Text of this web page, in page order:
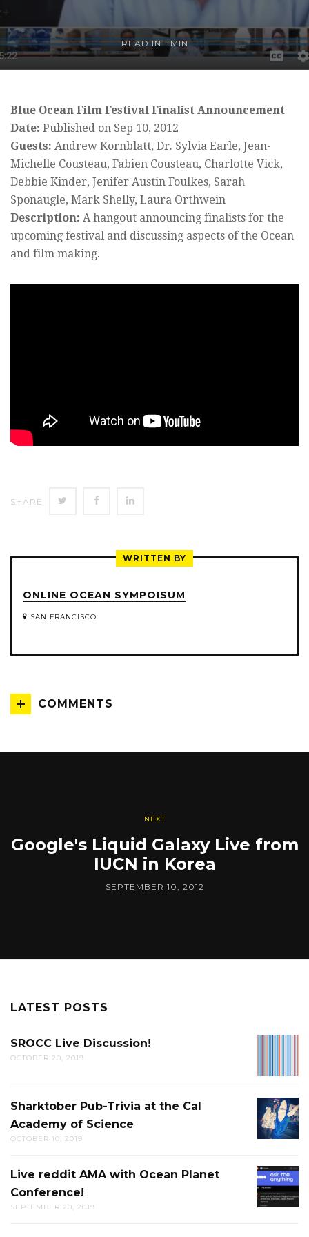
READ IN 1 MIN
Blue Ocean Film Festival Finalist Announcement
Date: Published on Sep 10, 2012
Guests: Andrew Kornblatt, Dr. Sylvia Earle, Jean-
Michelle Cousteau, Fabien Cousteau, Charlotte Vick,
Debbie Kinder, Jenifer Austin Foulkes, Sarah
Sponaugle, Mark Shelly, Laura Orthwein
Description: A hangout announcing finalists for the
upcoming festival and discussing aspects of the Ocean
and film making.
SHARE
SHARE
TWITTER
SHARE
FACEBOOKLINKEDIN
WRITTEN BY
ONLINE OCEAN SYMPOISUM
SAN FRANCISCO
COMMENTS
NEXT
Google's Liquid Galaxy Live from
IUCN in Korea
SEPTEMBER 10, 2012
LATEST POSTS
SROCC Live Discussion!
OCTOBER 20, 2019
PUB-
TRIVIA
THE
CAL
Sharktober Pub-Trivia at the Cal
Academy of Science
OCTOBER 10, 2019
LIVE
REDDIT
AMA
Live reddit AMA with Ocean Planet
Conference!
SEPTEMBER 20, 2019